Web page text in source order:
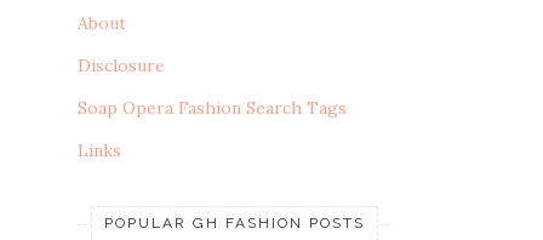
About
Disclosure
Soap Opera Fashion Search Tags
Links
POPULAR GH FASHION POSTS